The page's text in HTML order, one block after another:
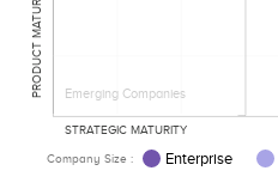
Emerging Companies
PRODUCT MATURITY
STRATEGIC MATURITY
Company Size : Enterprise